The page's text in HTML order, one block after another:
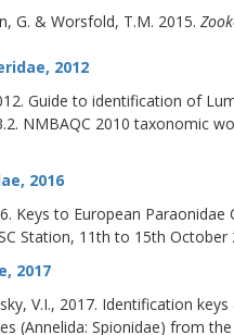
G. & Worsfold, T.M. 2015.
2012
Guide to identification of
NMBAQC 2010 taxonomic
, 2016
Keys to European
Station, 11th to 15th October
2017
V.I., 2017. Identification
(Annelida: Spionidae) from